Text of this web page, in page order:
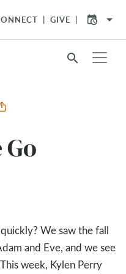
GIVE arrow_drop_down
search
We saw the fall
and Eve, and we see
week, Kylen Perry